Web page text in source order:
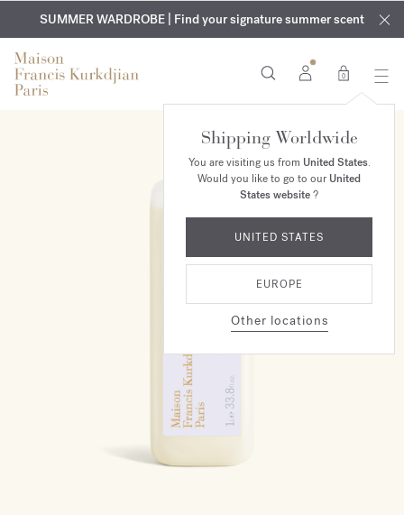
EXCLUSIVE DISCOVERY | Enjoy the new fragrance OUD
velvet
mood in your order​*
COMPLIMENTARY ENGRAVING | On all fragrances and body
oils until August 9th
SUMMER WARDROBE | Find your signature summer scent
0
Shipping Worldwide
You are visiting us from United States.
Would you like to go to ourUnited
States website?
UNITED STATES
EUROPE
Other locations